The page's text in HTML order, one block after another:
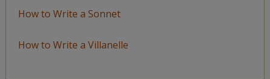
How to Write a Sonnet
How to Write a Villanelle